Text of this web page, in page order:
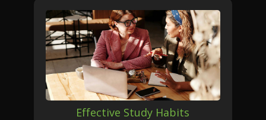
Effective Study Habits